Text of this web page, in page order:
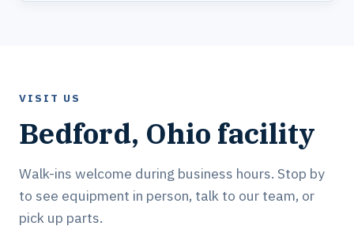
VISIT US
Bedford, Ohio facility
Walk-ins welcome during business hours. Stop by
to see equipment in person, talk to our team, or
pick up parts.